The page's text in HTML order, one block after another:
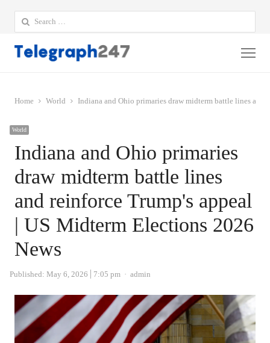
Search
for:
Home World Indiana and Ohio primaries draw midterm battle lines
World
Indiana and Ohio primaries
draw midterm battle lines
and reinforce Trump's appeal
| US Midterm Elections 2026
News
Published: May 6, 2026 7:05 pm Author
admin